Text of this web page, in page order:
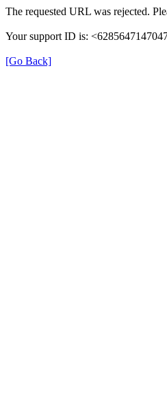
The requested URL was rejected.
Your support ID is:
[Go Back]